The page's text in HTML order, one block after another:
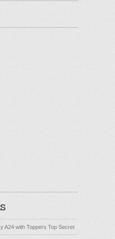
A24 with Toppers Top Secret